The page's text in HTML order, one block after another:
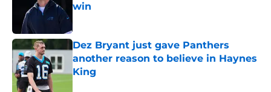
win
Dez Bryant just gave Panthers
another reason to believe in Haynes
King